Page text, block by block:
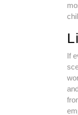
If